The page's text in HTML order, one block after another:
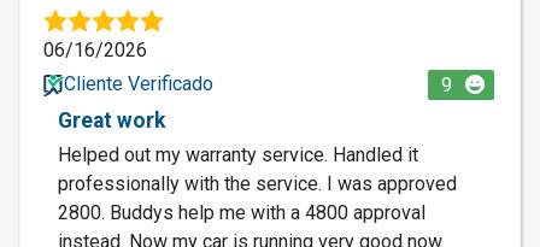
06/16/2026
Cliente Verificado
9
Great work
Helped out my warranty service. Handled it
professionally with the service. I was approved
2800. Buddys help me with a 4800 approval
instead. Now my car is running very good now.